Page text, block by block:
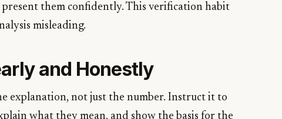
them confidently. This verification habit
misleading.
and Honestly
explanation, not just the number. Instruct it to
what they mean, and show the basis for the